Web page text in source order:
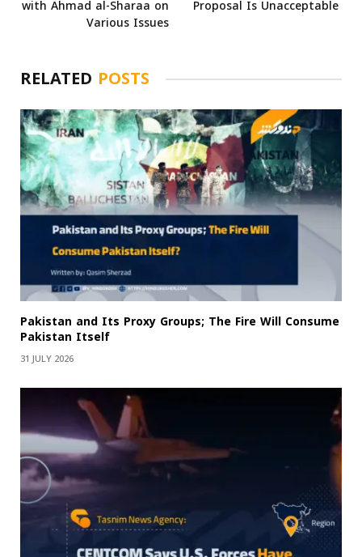
with Ahmad al-Sharaa on
Various Issues
Proposal Is Unacceptable
RELATED POSTS
Pakistan and Its Proxy Groups; The Fire Will Consume
Pakistan Itself
31 JULY 2026